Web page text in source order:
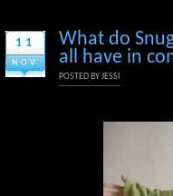
11
NOV
What do
all have in
POSTED BYJESSI